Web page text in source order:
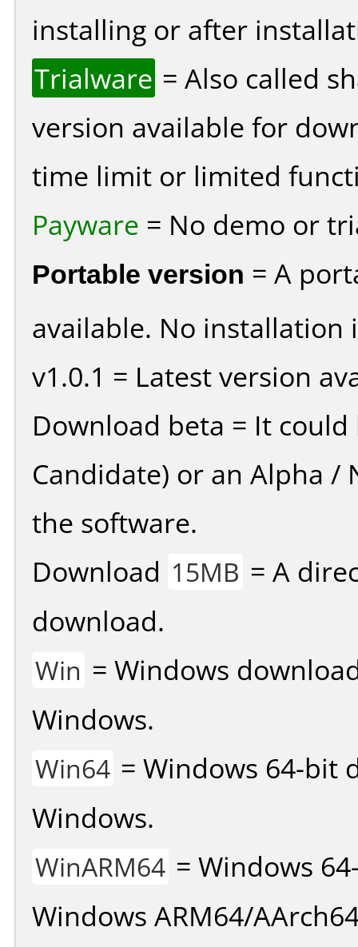
installing or after
Trialware = Also called
version available for
time limit or limited
Payware = No demo or
Portable version = A
available. No installation
v1.0.1 = Latest version
Download beta = It could
Candidate) or an Alpha /
the software.
Download 15MB = A
download.
Win = Windows
Windows.
Win64 = Windows 64-bit
Windows.
WinARM64 = Windows
Windows ARM64/